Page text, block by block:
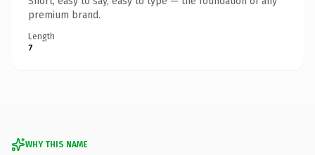
premium brand.
Length
7
WHY THIS NAME